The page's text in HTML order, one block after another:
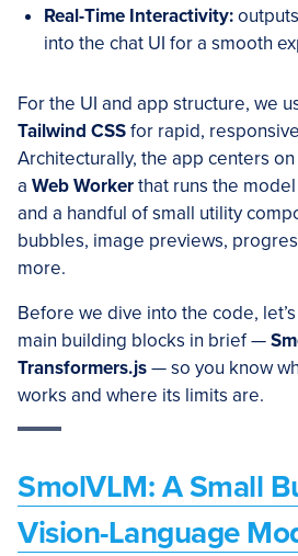
Real-Time Interactivity:
into the chat UI for a smooth
For the UI and app structure, we
Tailwind CSSfor rapid,
Architecturally, the app centers
a Web Workerthat runs the
and a handful of small utility
bubbles, image previews,
more.
Before we dive into the code,
main building blocks in brief —
Transformers.js— so you know
works and where its limits are.
SmolVLM: A Small
Vision-Language